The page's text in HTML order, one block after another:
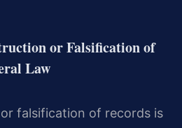
or Falsification of
Law
falsification of records is